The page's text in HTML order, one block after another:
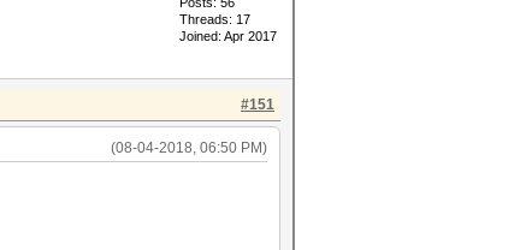
Threads: 17
Joined: Apr 2017
#151
(08-04-2018, 06:50 PM)